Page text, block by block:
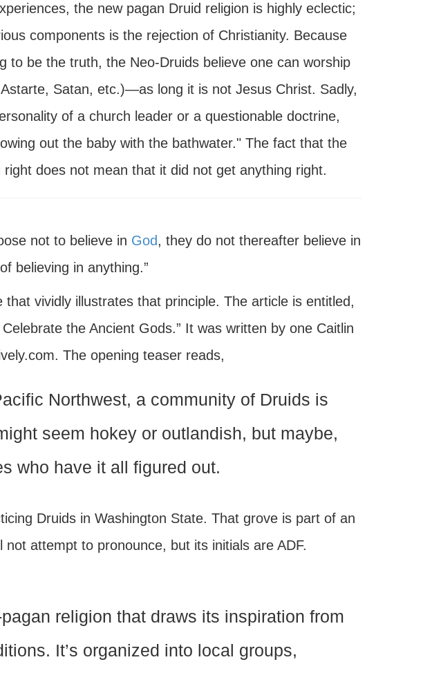
the new pagan Druid religion is highly eclectic;
components is the rejection of Christianity. Because
to be the truth, the Neo-Druids believe one can worship
Satan, etc.)—as long it is not Jesus Christ. Sadly,
of a church leader or a questionable doctrine,
out the baby with the bathwater." The fact that the
does not mean that it did not get anything right.
not to believe in God, they do not thereafter believe in
believing in anything.”
vividly illustrates that principle. The article is entitled,
the Ancient Gods.” It was written by one Caitlin
The opening teaser reads,
Northwest, a community of Druids is
seem hokey or outlandish, but maybe,
who have it all figured out.
Druids in Washington State. That grove is part of an
attempt to pronounce, but its initials are ADF.
religion that draws its inspiration from
It’s organized into local groups,